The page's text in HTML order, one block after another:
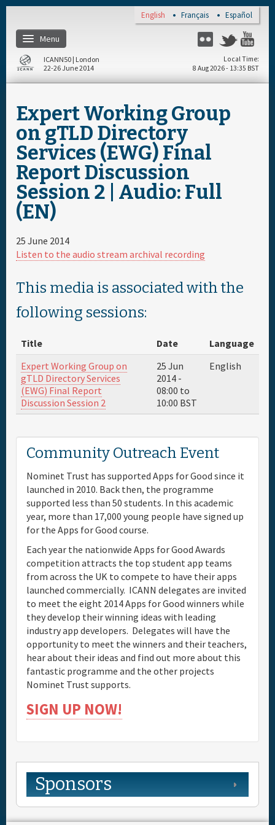
English Français Español
Menu
Flickr Twitter
Home
About
Register
Travel & Visa
Hotels
Daily Schedule
Full Schedule
Sponsor
General Info.
Venue Map
ICANN50 | London
22-26 June 2014
Local Time
8 Aug 2026 - 13:35 BST
Expert Working Group
on gTLD Directory
Services (EWG) Final
Report Discussion
Session 2 | Audio: Full
(EN)
25 June 2014
Listen to the audio stream archival recording
This media is associated with the
following sessions:
Title Date
Language
Expert Working Group on
gTLD Directory Services
(EWG) Final Report
Discussion Session 2
25 Jun
2014 -
08:00 to
10:00 BST
English
Community Outreach Event
Nominet Trust has supported Apps for Good since it
launched in 2010. Back then, the programme
supported less than 50 students. In this academic
year, more than 17,000 young people have signed up
for the Apps for Good course.
Each year the nationwide Apps for Good Awards
competition attracts the top student app teams
from across the UK to compete to have their apps
launched commercially. ICANN delegates are invited
to meet the eight 2014 Apps for Good winners while
they develop their winning ideas with leading
industry app developers. Delegates will have the
opportunity to meet the winners and their teachers,
hear about their ideas and find out more about this
fantastic programme and the other projects
Nominet Trust supports.
SIGN UP NOW!
Sponsors